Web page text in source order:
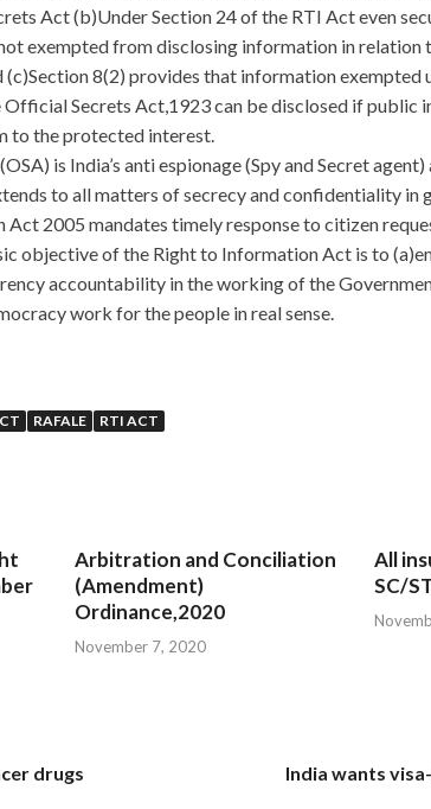
Act (b)Under Section 24 of the RTI Act even
exempted from disclosing information in relation
8(2) provides that information exempted
Official Secrets Act,1923 can be disclosed if public
to the protected interest.
is India’s anti espionage (Spy and Secret
to all matters of secrecy and confidentiality in
2005 mandates timely response to citizen
objective of the Right to Information Act is to
accountability in the working of the
work for the people in real sense.
RAFALE RTI ACT
Arbitration and Conciliation
(Amendment)
Ordinance,2020
November 7, 2020
All
SC/
drugs India wants